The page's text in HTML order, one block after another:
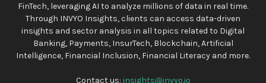
FinTech, leveraging AI to analyze millions of data in real time.
Through INVYO Insights, clients can access data-driven
insights and sector analysis in all topics related to Digital
Banking, Payments, InsurTech, Blockchain, Artificial
Intelligence, Financial Inclusion, Financial Literacy and more.
Contact us: insights@invyo.io